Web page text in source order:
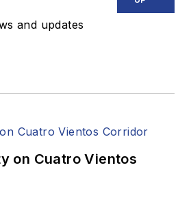
and updates
on Cuatro Vientos